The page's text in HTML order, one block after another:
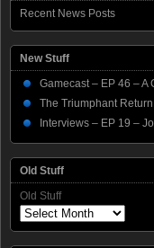
Recent News Posts
New Stuff
Gamecast – EP 46 – A
The Triumphant
Interviews – EP 19 –
Old Stuff
Old Stuff